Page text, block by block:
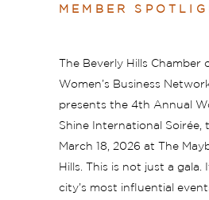
MEMBER
The Beverly Hills Chamber
Women’s Business
presents the 4th Annual
Shine International Soirée,
March 18, 2026 at The
Hills. This is not just a gala.
city’s most influential